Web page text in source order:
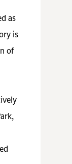
as
is
of